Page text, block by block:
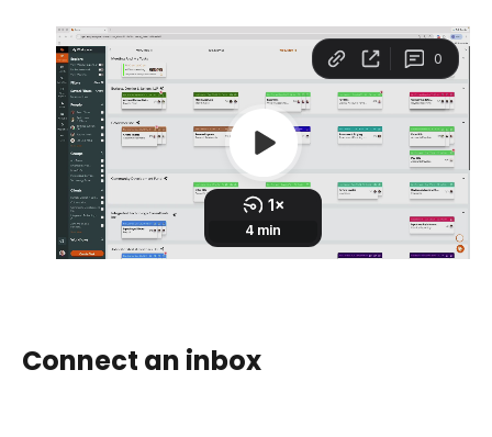
Connect an inbox